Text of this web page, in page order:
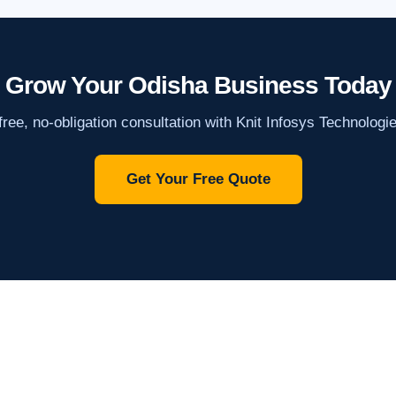
Grow Your Odisha Business Today
no-obligation consultation with Knit Infosys
Get Your Free Quote